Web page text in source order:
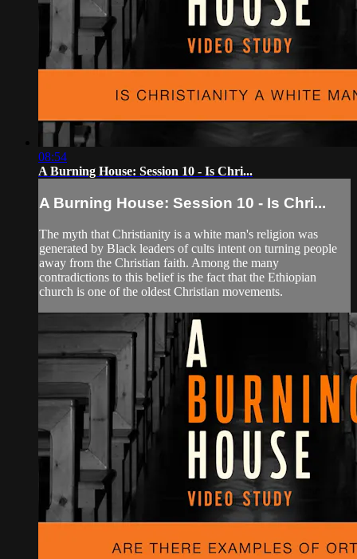
08:54
A Burning House: Session 10 - Is Chri...
A Burning House: Session 10 - Is Chri...
The myth that Christianity is a white man's religion was
generated by Black leaders of cults intent on turning people
away from the Christian faith. Among the many
contradictions to this belief is the fact that the Ethiopian
church is one of the oldest Christian movements.